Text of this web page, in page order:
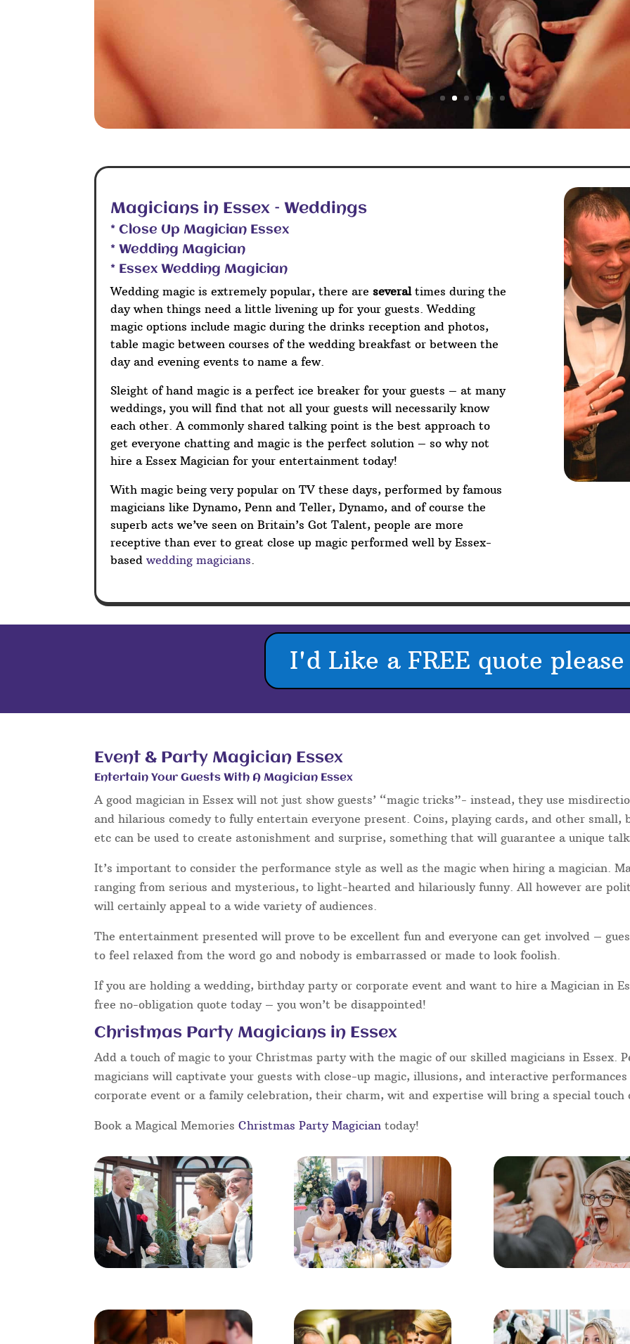
Magicians in Essex – Weddings
* Close Up Magician Essex
* Wedding Magician
* Essex Wedding Magician
Wedding magic is extremely popular, there areseveraltimes during the
day when things need a little livening up for your guests. Wedding
magic options include magic during the drinks reception and photos,
table magic between courses of the wedding breakfast or between the
day and evening events to name a few.
Sleight of hand magic is a perfect ice breaker for your guests – at many
weddings, you will find that not all your guests will necessarily know
each other. A commonly shared talking point is the best approach to
get everyone chatting and magic is the perfect solution – so why not
hire a Essex Magician for your entertainment today!
With magic being very popular on TV these days, performed by famous
magicians like Dynamo, Penn and Teller, Dynamo, and of course the
superb acts we’ve seen on Britain’s Got Talent, people are more
receptive than ever to great close up magic performed well by Essex-
basedwedding magicians
I'd Like a FREE quote
Event & Party Magician Essex
Entertain Your Guests With A Magician Essex
A good magician in Essex will not just show guests’ “magic tricks”- instead, they use
and hilarious comedy to fully entertain everyone present. Coins, playing cards, and other small,
etc can be used to create astonishment and surprise, something that will guarantee a unique
It’s important to consider the performance style as well as the magic when hiring a magician.
ranging from serious and mysterious, to light-hearted and hilariously funny. All however are
will certainly appeal to a wide variety of audiences.
The entertainment presented will prove to be excellent fun and everyone can get involved –
to feel relaxed from the word go and nobody is embarrassed or made to look foolish.
If you are holding a wedding, birthday party or corporate event and want to hire a Magician in
free no-obligation quote today – you won’t be disappointed!
Christmas Party Magicians in Essex
Add a touch of magic to your Christmas party with the magic of our skilled magicians in Essex.
magicians will captivate your guests with close-up magic, illusions, and interactive
corporate event or a family celebration, their charm, wit and expertise will bring a special
Book a Magical MemoriesChristmas Party Magician today!